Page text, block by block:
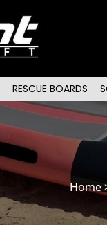
RESCUE BOARDS
Home